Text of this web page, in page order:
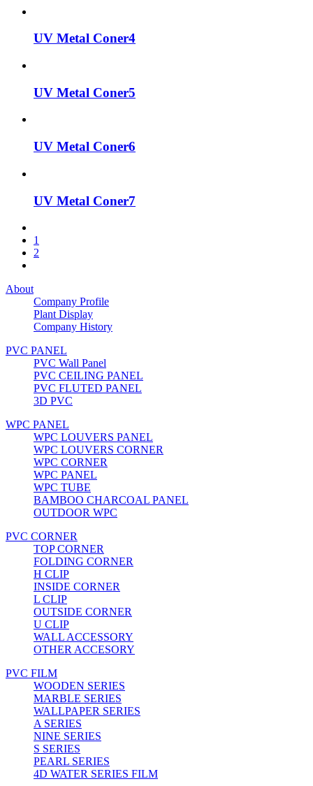
UV Metal Coner4
UV Metal Coner5
UV Metal Coner6
UV Metal Coner7
1
2
About
Company Profile
Plant Display
Company History
PVC PANEL
PVC Wall Panel
PVC CEILING PANEL
PVC FLUTED PANEL
3D PVC
WPC PANEL
WPC LOUVERS PANEL
WPC LOUVERS CORNER
WPC CORNER
WPC PANEL
WPC TUBE
BAMBOO CHARCOAL PANEL
OUTDOOR WPC
PVC CORNER
TOP CORNER
FOLDING CORNER
H CLIP
INSIDE CORNER
L CLIP
OUTSIDE CORNER
U CLIP
WALL ACCESSORY
OTHER ACCESORY
PVC FILM
WOODEN SERIES
MARBLE SERIES
WALLPAPER SERIES
A SERIES
NINE SERIES
S SERIES
PEARL SERIES
4D WATER SERIES FILM